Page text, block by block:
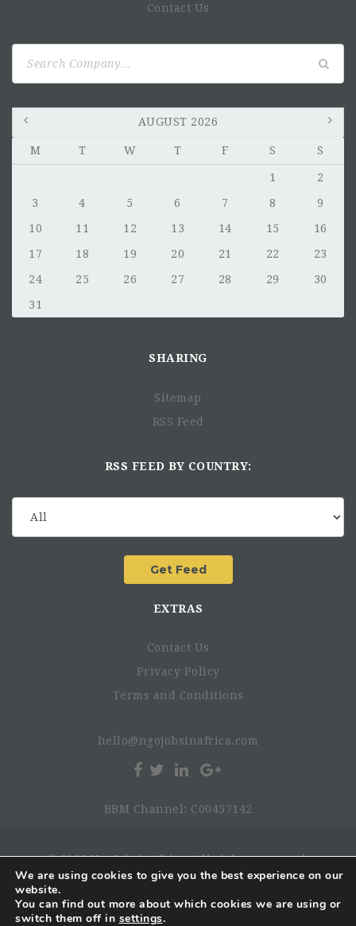
Contact Us
AUGUST 2026
M T W T F S S
1
2
3
4 5 6 7 8
9
10
11 12 13 14 15
16
17
18 19 20 21 22
23
24
25 26 27 28 29
30
31
SHARING
Sitemap
RSS Feed
RSS FEED BY COUNTRY:
EXTRAS
Contact Us
Privacy Policy
Terms and Conditions
hello@ngojobsinafrica.com
BBM Channel: C00457142
© 2026 NgoJobsinAfrica. All rights reserved.
We are using cookies to give you the best experience on our
website.
You can find out more about which cookies we are using or
switch them off in settings.